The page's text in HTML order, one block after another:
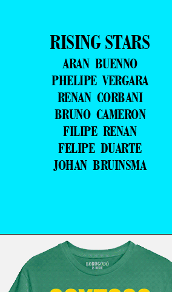
RISING STARS
ARAN BUENNO
PHELIPE VERGARA
RENAN CORBANI
BRUNO CAMERON
FILIPE RENAN
FELIPE DUARTE
JOHAN BRUINSMA